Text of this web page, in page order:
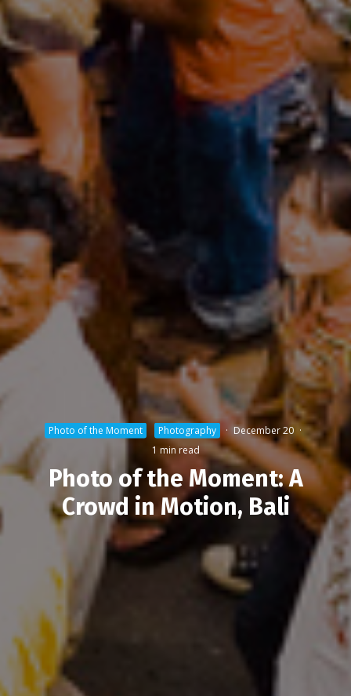
Photo of the Moment Photography · December 20 ·
1 min read
Photo of the Moment: A
Crowd in Motion, Bali